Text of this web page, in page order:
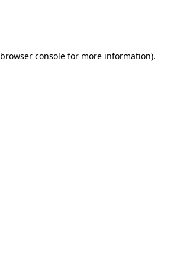
browser consolefor more information).